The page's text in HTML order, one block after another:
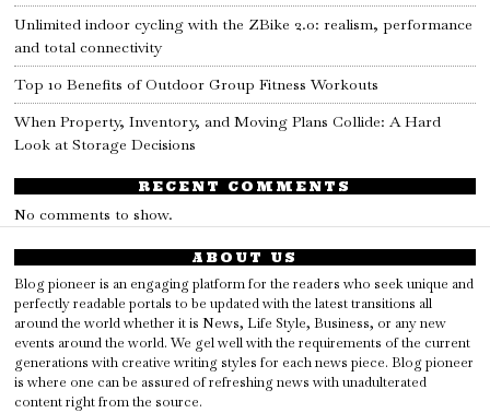
Unlimited indoor cycling with the ZBike 2.0: realism, performance
and total connectivity
Top 10 Benefits of Outdoor Group Fitness Workouts
When Property, Inventory, and Moving Plans Collide: A Hard
Look at Storage Decisions
RECENT COMMENTS
No comments to show.
ABOUT US
Blog pioneer is an engaging platform for the readers who seek unique and
perfectly readable portals to be updated with the latest transitions all
around the world whether it is News, Life Style, Business, or any new
events around the world. We gel well with the requirements of the current
generations with creative writing styles for each news piece. Blog pioneer
is where one can be assured of refreshing news with unadulterated
content right from the source.